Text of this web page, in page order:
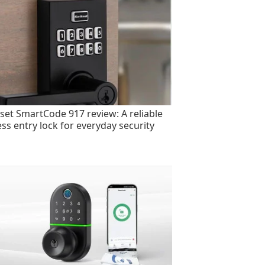
SmartCode 917 review: A reliable
entry lock for everyday security